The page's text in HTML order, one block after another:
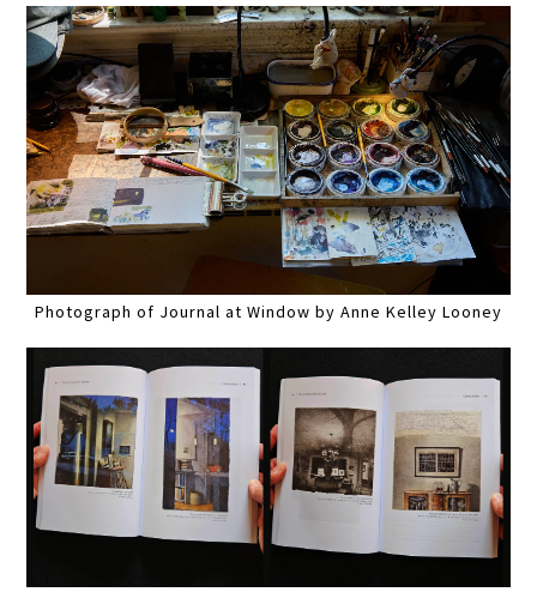
Photograph of Journal at Window by Anne Kelley Looney